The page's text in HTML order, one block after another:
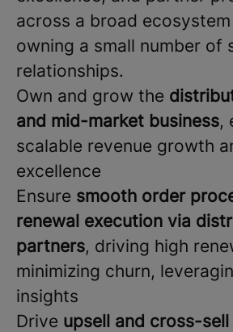
across a broad
owning a small number of
relationships.
Own and grow the
and mid-market business,
scalable revenue growth
excellence
Ensure smooth order
renewal execution via
partners, driving high
minimizing churn,
insights
Drive upsell and cross-